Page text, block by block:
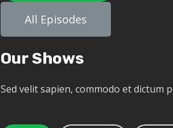
All Episodes
Our Shows
Sed velit sapien, commodo et dictum